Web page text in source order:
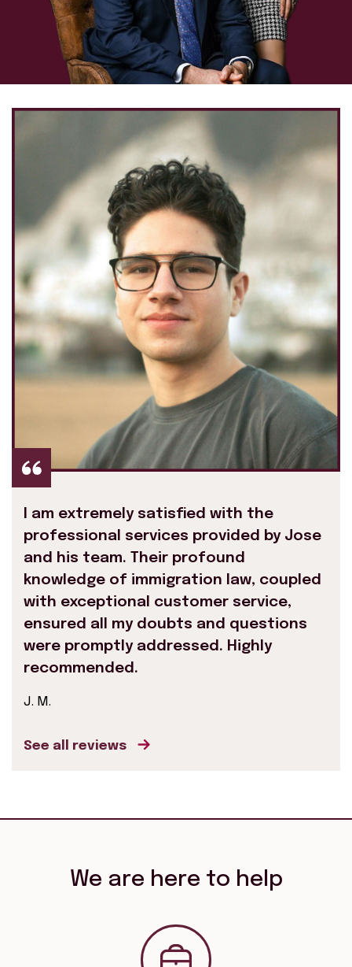
I am extremely satisfied with the
professional services provided by Jose
and his team. Their profound
knowledge of immigration law, coupled
with exceptional customer service,
ensured all my doubts and questions
were promptly addressed. Highly
recommended.
J. M.
See all reviews
We are here to help